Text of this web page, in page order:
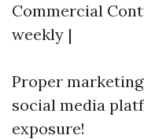
Commercial
weekly |
Proper
social media
exposure!